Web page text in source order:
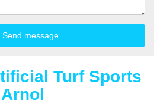
Turf Sports